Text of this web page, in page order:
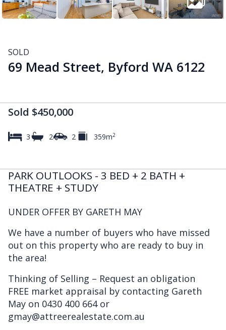
SOLD
69 Mead Street, Byford WA 6122
Sold $450,000
3 2 2 359m2
PARK OUTLOOKS - 3 BED + 2 BATH +
THEATRE + STUDY
UNDER OFFER BY GARETH MAY
We have a number of buyers who have missed
out on this property who are ready to buy in
the area!
Thinking of Selling – Request an obligation
FREE market appraisal by contacting Gareth
May on 0430 400 664 or
gmay@attreerealestate.com.au